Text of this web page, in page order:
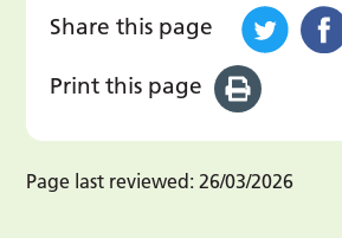
Share this page
Print this page
Page last reviewed: 26/03/2026